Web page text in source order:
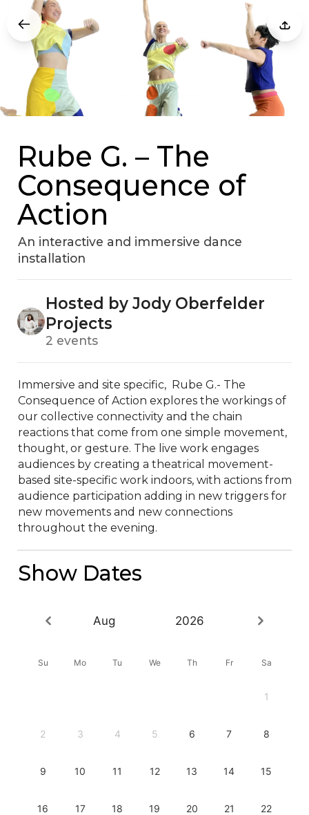
Rube G. – The
Consequence of
Action
An interactive and immersive dance
installation
Hosted by Jody Oberfelder
Projects
2 events
Immersive and site specific,  Rube G.- The
Consequence of Action explores the workings of
our collective connectivity and the chain
reactions that come from one simple movement,
thought, or gesture. The live work engages
audiences by creating a theatrical movement-
based site-specific work indoors, with actions from
audience participation adding in new triggers for
new movements and new connections
throughout the evening.
Show Dates
Aug 2026
Su Mo Tu We Th Fr Sa
1
2 3 4 5 6 7 8
9 10 11 12 13 14 15
16 17 18 19 20 21 22